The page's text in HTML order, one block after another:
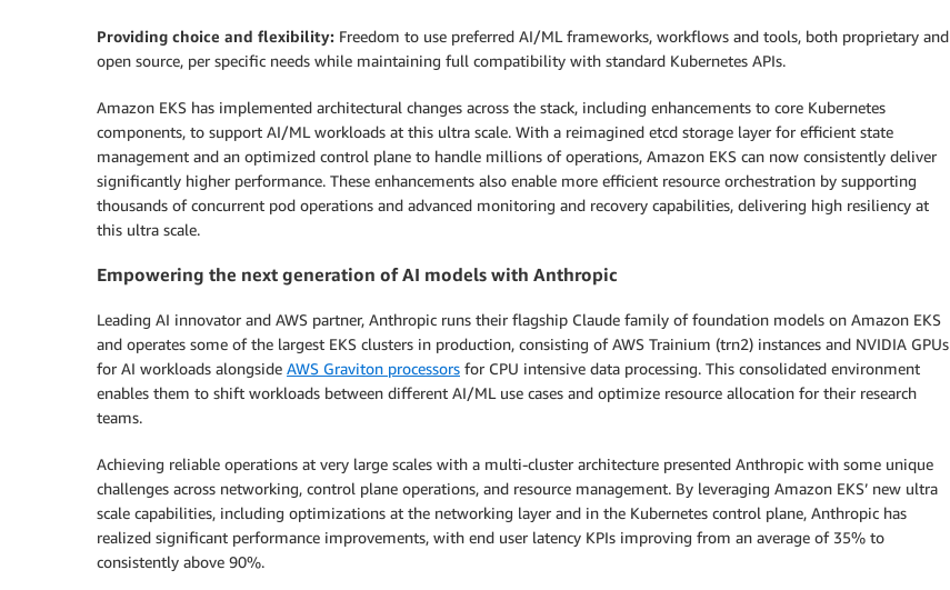
Providing choice and flexibility: Freedom to use preferred AI/ML frameworks, workflows and tools, both proprietary and
open source, per specific needs while maintaining full compatibility with standard Kubernetes APIs.
Amazon EKS has implemented architectural changes across the stack, including enhancements to core Kubernetes
components, to support AI/ML workloads at this ultra scale. With a reimagined etcd storage layer for efficient state
management and an optimized control plane to handle millions of operations, Amazon EKS can now consistently deliver
significantly higher performance. These enhancements also enable more efficient resource orchestration by supporting
thousands of concurrent pod operations and advanced monitoring and recovery capabilities, delivering high resiliency at
this ultra scale.
Empowering the next generation of AI models with Anthropic
Leading AI innovator and AWS partner, Anthropic runs their flagship Claude family of foundation models on Amazon EKS
and operates some of the largest EKS clusters in production, consisting of AWS Trainium (trn2) instances and NVIDIA GPUs
for AI workloads alongside AWS Graviton processors for CPU intensive data processing. This consolidated environment
enables them to shift workloads between different AI/ML use cases and optimize resource allocation for their research
teams.
Achieving reliable operations at very large scales with a multi-cluster architecture presented Anthropic with some unique
challenges across networking, control plane operations, and resource management. By leveraging Amazon EKS’ new ultra
scale capabilities, including optimizations at the networking layer and in the Kubernetes control plane, Anthropic has
realized significant performance improvements, with end user latency KPIs improving from an average of 35% to
consistently above 90%.